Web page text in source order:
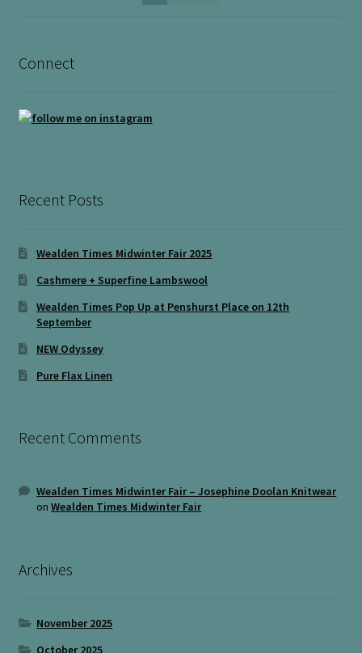
Connect
Recent Posts
Wealden Times Midwinter Fair 2025
Cashmere + Superfine Lambswool
Wealden Times Pop Up at Penshurst Place on 12th
September
NEW Odyssey
Pure Flax Linen
Recent Comments
Wealden Times Midwinter Fair – Josephine Doolan Knitwear
onWealden Times Midwinter Fair
Archives
November 2025
October 2025